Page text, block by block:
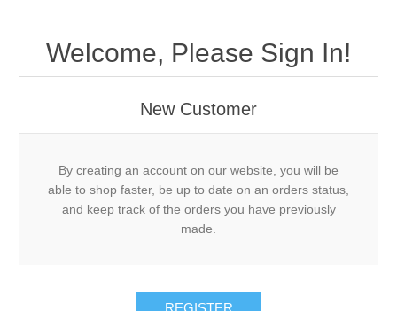
Welcome, Please Sign In!
New Customer
By creating an account on our website, you will be
able to shop faster, be up to date on an orders status,
and keep track of the orders you have previously
made.